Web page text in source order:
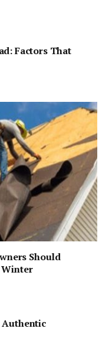
Factors That
Should
Winter